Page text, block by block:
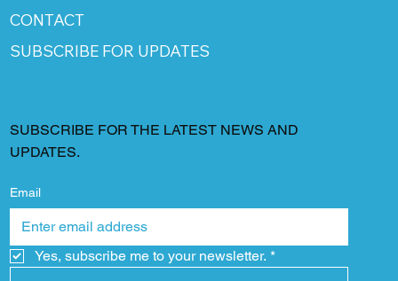
CONTACT
SUBSCRIBE FOR UPDATES
SUBSCRIBE FOR THE LATEST NEWS AND
UPDATES.
Email
Yes, subscribe me to your newsletter. *